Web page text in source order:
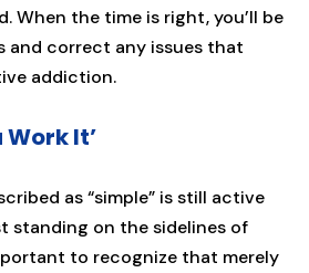
When the time is right, you’ll be
and correct any issues that
addiction.
Work It’
as “simple” is still active
standing on the sidelines of
to recognize that merely